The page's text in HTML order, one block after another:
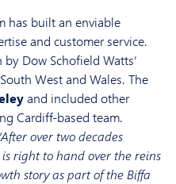
has built an enviable
and customer service.
Dow Schofield Watts’
West and Wales. The
and included other
Cardiff-based team.
over two decades
right to hand over the reins
story as part of the Biffa